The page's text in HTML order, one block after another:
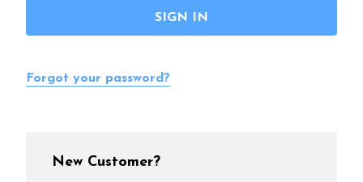
Forgot your password?
New Customer?